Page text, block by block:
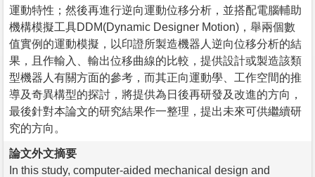
運動特性；然後再進行逆向運動位移分析，並搭配電腦輔助
機構模擬工具DDM(Dynamic Designer Motion)，舉兩個數
值實例的運動模擬，以印證所製造機器人逆向位移分析的結
果，且作輸入、輸出位移曲線的比較，提供設計或製造該類
型機器人有關方面的參考，而其正向運動學、工作空間的推
導及奇異構型的探討，將提供為日後再研發及改進的方向，
最後針對本論文的研究結果作一整理，提出未來可供繼續研
究的方向。
論文外文摘要
In this study, computer-aided mechanical design and